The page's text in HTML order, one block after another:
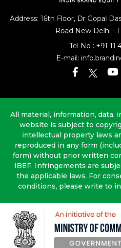
Address: 16th Floor, Dr Gopal
Road New Delhi -
Tel No : +91 11
E-mail:
All material, information, data,
website is subject to
intellectual property laws
reproduced in any form
form) without prior written
IBEF. Infringements are
the applicable laws. For
conditions, please write to